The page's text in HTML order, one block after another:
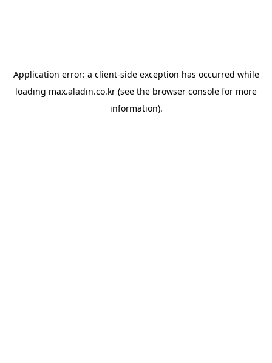
Application error: a client-side exception has occurred while
loading max.aladin.co.kr (see the browser console for more
information).